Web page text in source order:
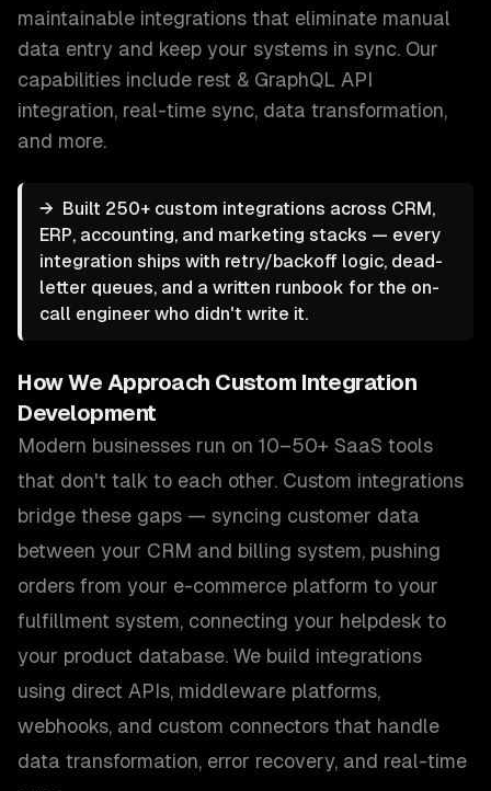
maintainable integrations that eliminate manual
data entry and keep your systems in sync. Our
capabilities include rest & GraphQL API
integration, real-time sync, data transformation,
and more.
→ Built 250+ custom integrations across CRM,
ERP, accounting, and marketing stacks — every
integration ships with retry/backoff logic, dead-
letter queues, and a written runbook for the on-
call engineer who didn't write it.
How We Approach Custom Integration
Development
Modern businesses run on 10–50+ SaaS tools
that don't talk to each other. Custom integrations
bridge these gaps — syncing customer data
between your CRM and billing system, pushing
orders from your e-commerce platform to your
fulfillment system, connecting your helpdesk to
your product database. We build integrations
using direct APIs, middleware platforms,
webhooks, and custom connectors that handle
data transformation, error recovery, and real-time